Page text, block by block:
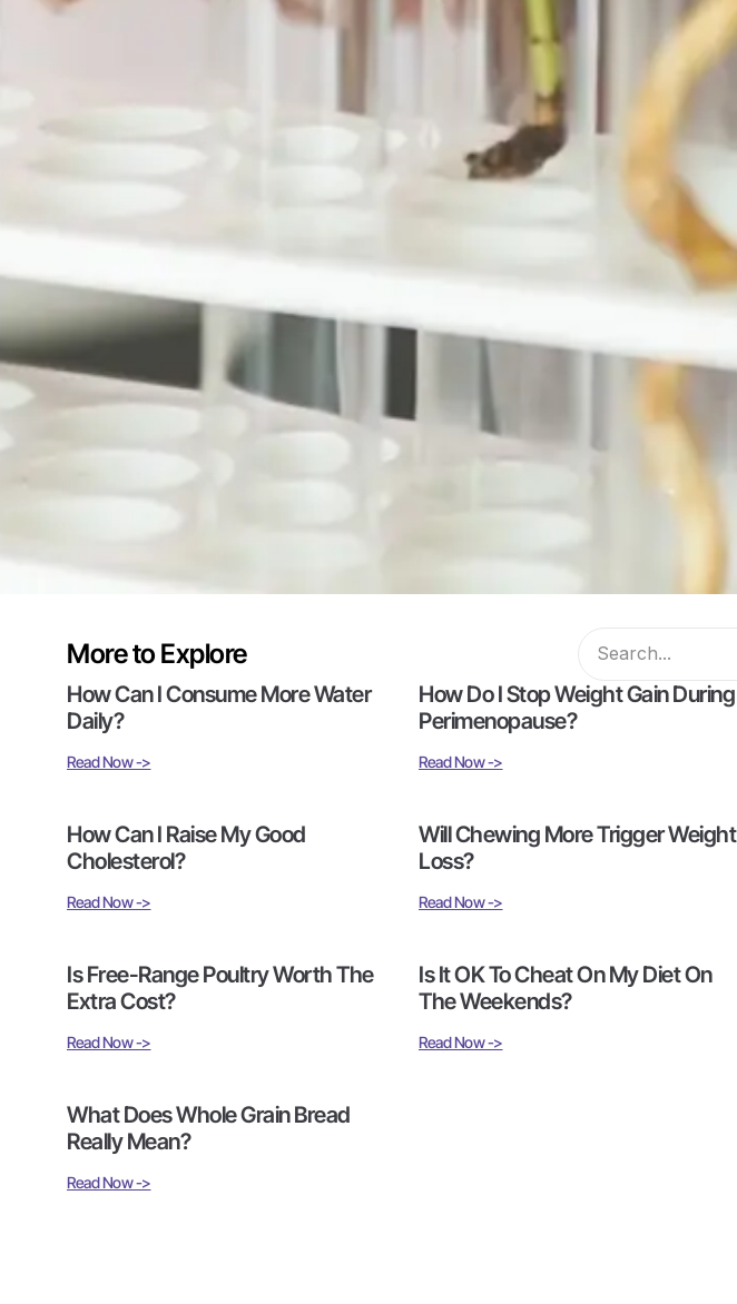
More to Explore
How Can I Consume More Water
Daily?
Read Now ->
How Do I Stop Weight Gain During
Perimenopause?
Read Now ->
How Can I Raise My Good
Cholesterol?
Read Now ->
Will Chewing More Trigger Weight
Loss?
Read Now ->
Is Free-Range Poultry Worth The
Extra Cost?
Read Now ->
Is It OK To Cheat On My Diet On
The Weekends?
Read Now ->
What Does Whole Grain Bread
Really Mean?
Read Now ->